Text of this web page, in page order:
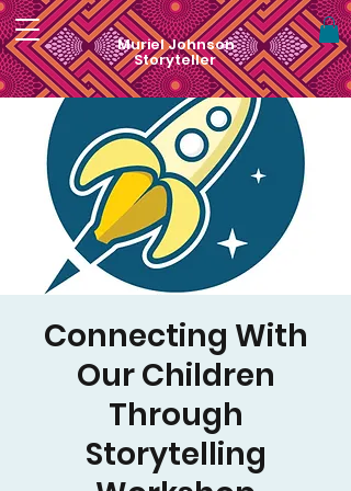
Muriel Johnson
Storyteller
Connecting With
Our Children
Through
Storytelling